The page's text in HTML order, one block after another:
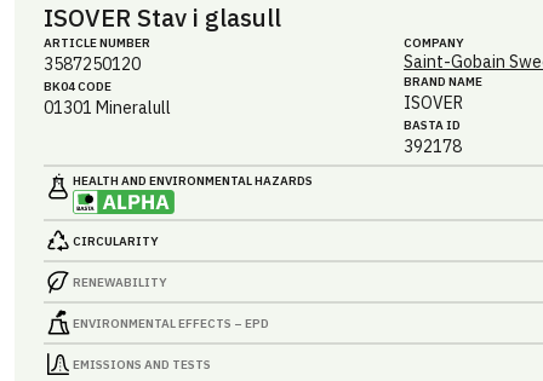
ISOVER Stav i glasull
ARTICLE NUMBER
3587250120
BK04 CODE
01301 Mineralull
COMPANY
Saint-Gobain
BRAND NAME
ISOVER
BASTA ID
392178
HEALTH AND ENVIRONMENTAL HAZARDS
CIRCULARITY
RENEWABILITY
ENVIRONMENTAL EFFECTS – EPD
EMISSIONS AND TESTS